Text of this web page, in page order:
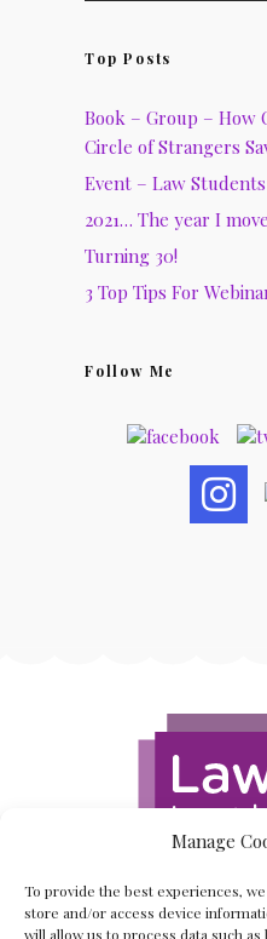
Manage
To provide the best experiences,
store and/or access device
will allow us to process data such
Top Posts
Book – Group – How
Circle of Strangers
Event – Law
2021… The year I
Turning 30!
3 Top Tips For
Follow Me